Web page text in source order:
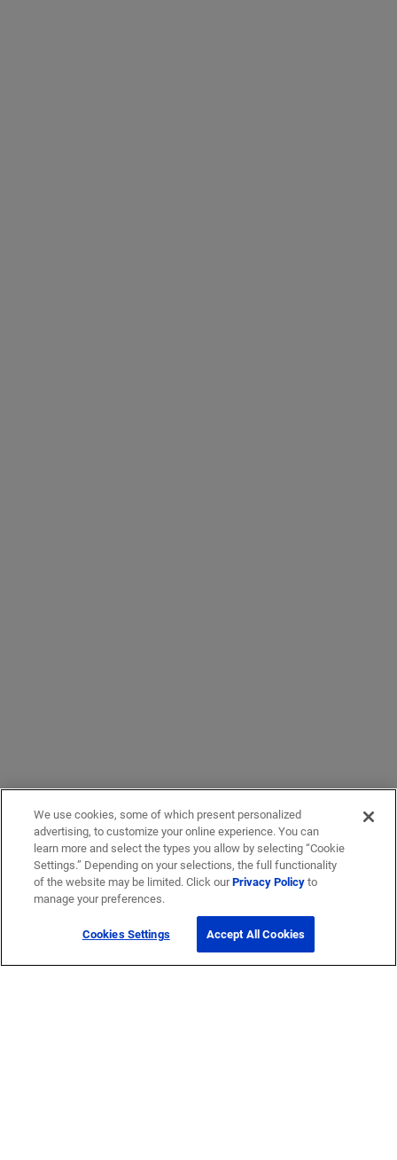
We use cookies, some of which present personalized
advertising, to customize your online experience. You can
learn more and select the types you allow by selecting “Cookie
Settings.” Depending on your selections, the full functionality
of the website may be limited. Click ourPrivacy Policyto
manage your preferences.
Cookies Settings Accept All Cookies